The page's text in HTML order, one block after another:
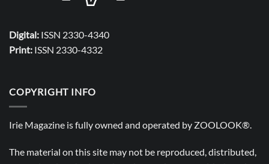
Digital: ISSN 2330-4340
Print: ISSN 2330-4332
COPYRIGHT INFO
Irie Magazine is fully owned and operated by ZOOLOOK®
The material on this site may not be reproduced, distributed,